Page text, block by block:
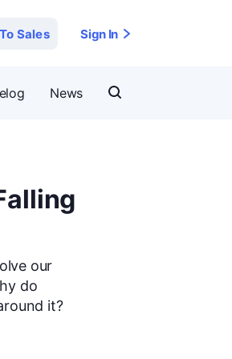
Sales Sign In
News
our
do
it?